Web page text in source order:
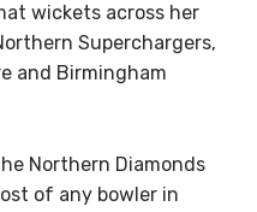
wickets across her
Superchargers,
and Birmingham
Northern Diamonds
of any bowler in